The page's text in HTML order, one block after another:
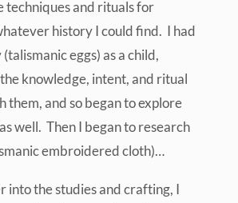
techniques and rituals for
history I could find. I had
eggs) as a child,
knowledge, intent, and ritual
them, and so began to explore
well. Then I began to research
embroidered cloth)…
into the studies and crafting, I